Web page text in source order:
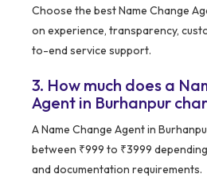
Choose the best Name Change
on experience, transparency,
to-end service support.
3. How much does a
Agent in Burhanpur
A Name Change Agent in
between ₹999 to ₹3999
and documentation requirements.